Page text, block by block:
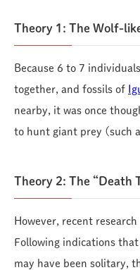
Theory 1: The Wolf-
Because 6 to 7
together, and fossils of
nearby, it was once
to hunt giant prey (such
Theory 2: The “Death
However, recent
Following indications
may have been solitary,